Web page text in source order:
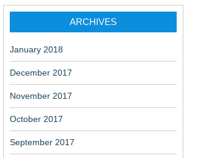
ARCHIVES
January 2018
December 2017
November 2017
October 2017
September 2017